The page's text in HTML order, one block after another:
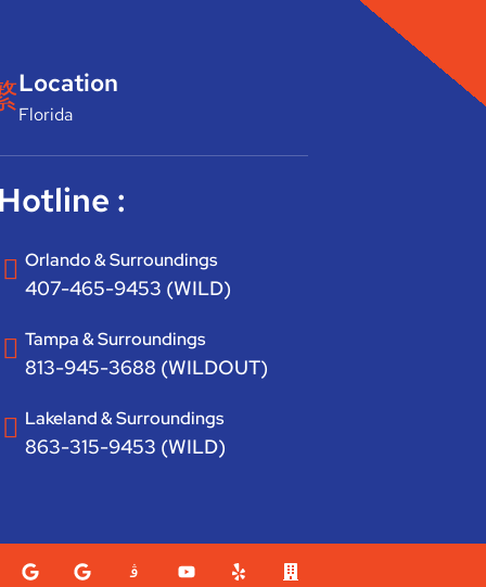
Location
Florida
Hotline :
Orlando & Surroundings
407-465-9453 (WILD)
Tampa & Surroundings
813-945-3688 (WILDOUT)
Lakeland & Surroundings
863-315-9453 (WILD)